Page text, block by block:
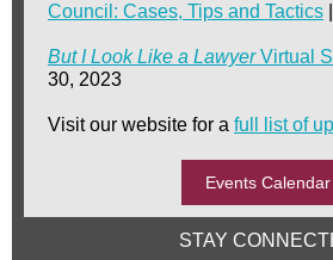
Council: Cases, Tips and Tactics
But I Look Like a LawyerVirtual
30, 2023
Visit our website for a full list of
Events Calendar
STAY